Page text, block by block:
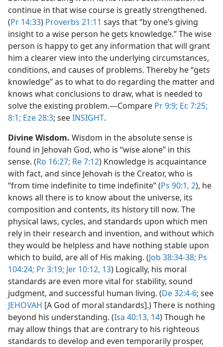
continue in that wise course is greatly strengthened.
(Pr 14:33) Proverbs 21:11 says that “by one’s giving
insight to a wise person he gets knowledge.” The wise
person is happy to get any information that will grant
him a clearer view into the underlying circumstances,
conditions, and causes of problems. Thereby he “gets
knowledge” as to what to do regarding the matter and
knows what conclusions to draw, what is needed to
solve the existing problem.​—Compare Pr 9:9; Ec 7:25;
8:1; Eze 28:3; seeINSIGHT.
Divine Wisdom. Wisdom in the absolute sense is
found in Jehovah God, who is “wise alone” in this
sense. (Ro 16:27; Re 7:12) Knowledge is acquaintance
with fact, and since Jehovah is the Creator, who is
“from time indefinite to time indefinite” (Ps 90:1, 2), he
knows all there is to know about the universe, its
composition and contents, its history till now. The
physical laws, cycles, and standards upon which men
rely in their research and invention, and without which
they would be helpless and have nothing stable upon
which to build, are all of His making. (Job 38:34-38; Ps
104:24; Pr 3:19; Jer 10:12, 13) Logically, his moral
standards are even more vital for stability, sound
judgment, and successful human living. (De 32:4-6; see
JEHOVAH [A God of moral standards].) There is nothing
beyond his understanding. (Isa 40:13, 14) Though he
may allow things that are contrary to his righteous
standards to develop and even temporarily prosper,